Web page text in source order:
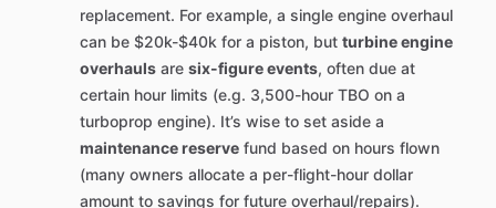
replacement. For example, a single engine overhaul
can be $20k-$40k for a piston, but turbine engine
overhauls are six-figure events, often due at
certain hour limits (e.g. 3,500-hour TBO on a
turboprop engine). It’s wise to set aside a
maintenance reserve fund based on hours flown
(many owners allocate a per-flight-hour dollar
amount to savings for future overhaul/repairs).